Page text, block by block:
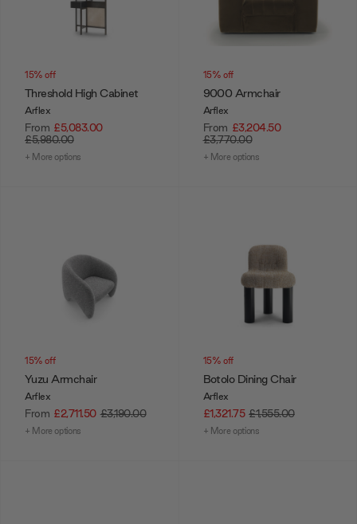
15% off
Threshold High Cabinet
Arflex
From £5,083.00
£5,980.00
+ More options
15% off
9000 Armchair
Arflex
From £3,204.50
£3,770.00
+ More options
15% off
Yuzu Armchair
Arflex
From £2,711.50 £3,190.00
+ More options
15% off
Botolo Dining Chair
Arflex
£1,321.75 £1,555.00
+ More options